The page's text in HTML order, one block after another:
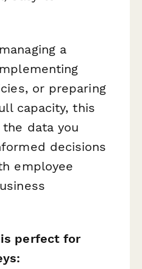
a
or preparing
capacity, this
data you
decisions
employee
perfect for